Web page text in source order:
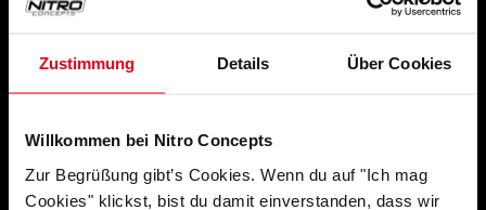
Zustimmung Details Über Cookies
Willkommen bei Nitro Concepts
Zur Begrüßung gibt’s Cookies. Wenn du auf "Ich mag
Cookies" klickst, bist du damit einverstanden, dass wir